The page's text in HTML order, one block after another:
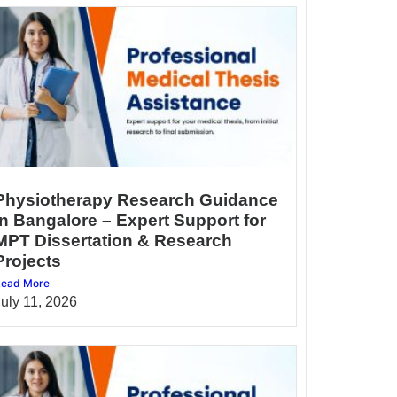
Research Guidance
Bangalore – Expert Support for
Dissertation & Research
More
11, 2026